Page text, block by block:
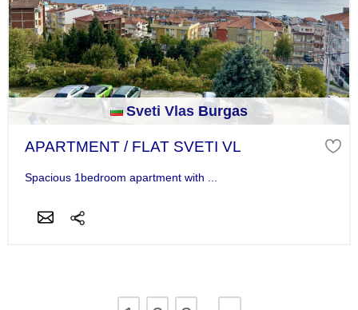
Sveti Vlas Burgas
APARTMENT / FLAT SVETI VL
Spacious 1bedroom apartment with ...